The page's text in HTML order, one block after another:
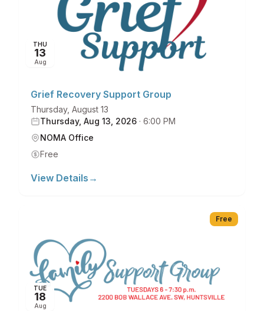
THU
13
Aug
Grief Recovery Support Group
Thursday, August 13
Thursday, Aug 13, 2026 · 6:00 PM
NOMA Office
Free
View Details →
TUE
18
Aug
Free